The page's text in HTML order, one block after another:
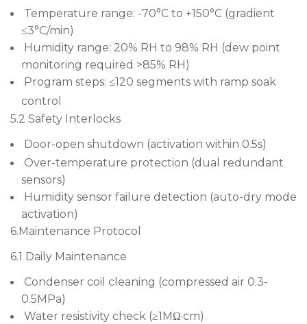
Temperature range: -70°C to +150°C (gradient
≤3°C/min)
Humidity range: 20% RH to 98% RH (dew point
monitoring required >85% RH)
Program steps: ≤120 segments with ramp soak
control
5.2 Safety Interlocks
Door-open shutdown (activation within 0.5s)
Over-temperature protection (dual redundant
sensors)
Humidity sensor failure detection (auto-dry mode
activation)
6.Maintenance Protocol
6.1 Daily Maintenance
Condenser coil cleaning (compressed air 0.3-
0.5MPa)
Water resistivity check (≥1MΩ·cm)